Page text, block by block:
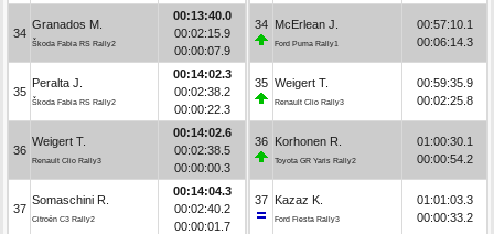
34
Granados M.
Škoda Fabia RS Rally2
00:13:40.0
00:02:15.9
00:00:07.9
35
Peralta J.
Škoda Fabia RS Rally2
00:14:02.3
00:02:38.2
00:00:22.3
36
Weigert T.
Renault Clio Rally3
00:14:02.6
00:02:38.5
00:00:00.3
37
Somaschini R.
Citroën C3 Rally2
00:14:04.3
00:02:40.2
00:00:01.7
34 McErlean J.
Ford Puma Rally1
00:57:10.1
00:06:14.3
35 Weigert T.
Renault Clio Rally3
00:59:35.9
00:02:25.8
36 Korhonen R.
Toyota GR Yaris Rally2
01:00:30.1
00:00:54.2
37 Kazaz K.
Ford Fiesta Rally3
01:01:03.3
00:00:33.2